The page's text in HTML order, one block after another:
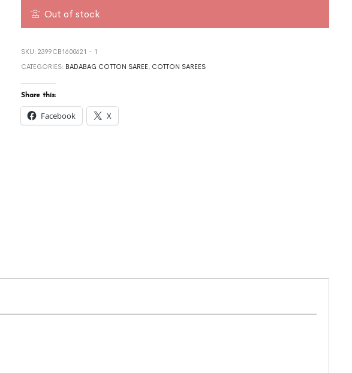
Out of stock
SKU: 2399CB1600621 - 1
CATEGORIES: BADABAG COTTON SAREE , COTTON SAREES
Share this:
Facebook X